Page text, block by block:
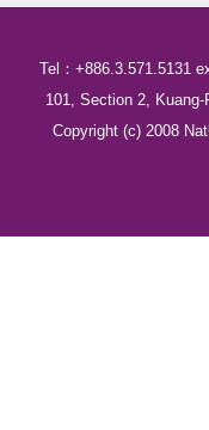
Tel：+886.3.571.5131
101, Section 2,
Copyright (c) 2008